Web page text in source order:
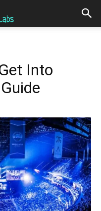
Into